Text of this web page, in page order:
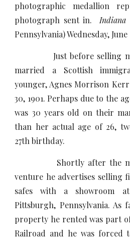
photographic medallion
photograph sent in. Indiana
Pennsylvania) Wednesday, June
Just before selling
married a Scottish
younger, Agnes Morrison Kerr
30, 1901. Perhaps due to the
was 30 years old on their
than her actual age of 26,
27th birthday.
Shortly after the
venture he advertises selling
safes with a showroom
Pittsburgh, Pennsylvania. As
property he rented was part
Railroad and he was forced